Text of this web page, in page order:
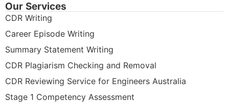
Our Services
CDR Writing
Career Episode Writing
Summary Statement Writing
CDR Plagiarism Checking and Removal
CDR Reviewing Service for Engineers Australia
Stage 1 Competency Assessment